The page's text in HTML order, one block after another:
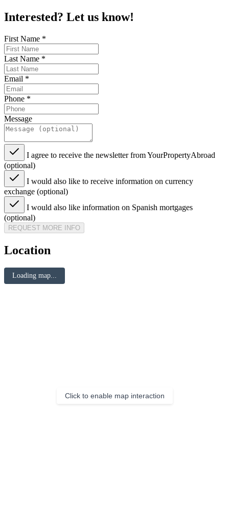
Interested? Let us know!
First Name *
Last Name *
Email *
Phone *
Message
I agree to receive the newsletter from YourPropertyAbroad
(optional)
I would also like to receive information on currency
exchange (optional)
I would also like information on Spanish mortgages
(optional)
REQUEST MORE INFO
Location
Loading map...
Click to enable map interaction